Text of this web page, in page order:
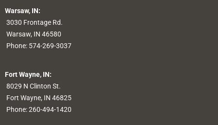
Warsaw, IN:
3030 Frontage Rd.
Warsaw, IN 46580
Phone: 574-269-3037
Fort Wayne, IN:
8029 N Clinton St.
Fort Wayne, IN 46825
Phone:260-494-1420